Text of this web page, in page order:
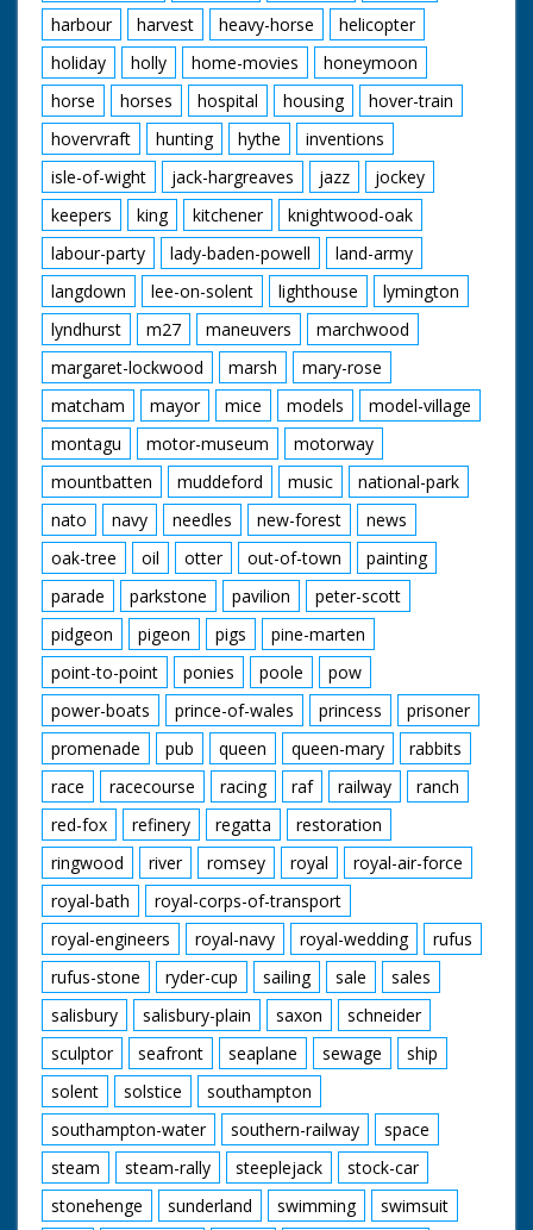
harbour
harvest heavy-horse
helicopter
holiday
holly home-movies
honeymoon
horse
horses hospital housing
hover-train
hovervraft
hunting hythe
inventions
isle-of-wight
jack-hargreaves jazz
jockey
keepers
king kitchener
knightwood-oak
labour-party
lady-baden-powell
land-army
langdown
lee-on-solent lighthouse
lymington
lyndhurst
m27 maneuvers
marchwood
margaret-lockwood
marsh
mary-rose
matcham
mayor mice models
model-village
montagu
motor-museum
motorway
mountbatten
muddeford music
national-park
nato
navy needles new-forest
news
oak-tree
oil otter out-of-town
painting
parade
parkstone pavilion
peter-scott
pidgeon
pigeon pigs
pine-marten
point-to-point
ponies poole
pow
power-boats
prince-of-wales princess
prisoner
promenade
pub queen queen-mary
rabbits
race
racecourse racing raf railway
ranch
red-fox
refinery regatta
restoration
ringwood
river romsey royal
royal-air-force
royal-bath
royal-corps-of-transport
royal-engineers
royal-navy royal-wedding
rufus
rufus-stone
ryder-cup sailing sale
sales
salisbury
salisbury-plain saxon
schneider
sculptor
seafront seaplane sewage
ship
solent
solstice
southampton
southampton-water
southern-railway
space
steam
steam-rally steeplejack
stock-car
stonehenge
sunderland swimming
swimsuit